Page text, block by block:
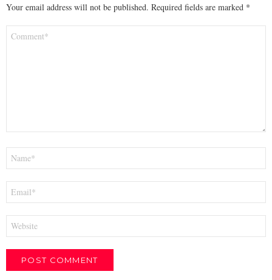
Your email address will not be published. Required fields are marked *